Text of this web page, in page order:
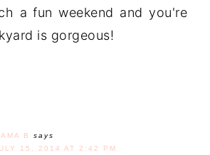
a fun weekend and you're
is gorgeous!
B
says
15, 2014 AT 2:42 PM